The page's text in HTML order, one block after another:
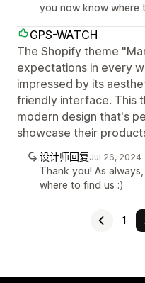
you now know where
GPS-WATCH
The Shopify theme
expectations in every
impressed by its
friendly interface. This
modern design that's
showcase their
设计师回复Jul 26, 2024
Thank you! As
where to find us :)
1